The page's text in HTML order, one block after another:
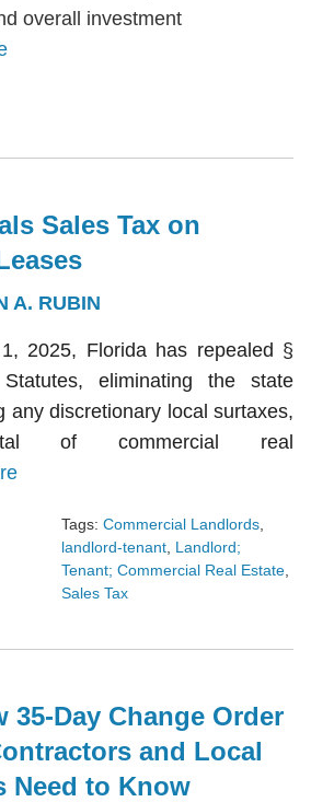
overall investment
Sales Tax on
A. RUBIN
2025, Florida has repealed §
eliminating the state
any discretionary local surtaxes,
of commercial real
Tags: Commercial Landlords
landlord-tenant Landlord;
Tenant; Commercial Real Estate
Sales Tax
35-Day Change Order
and Local
Need to Know